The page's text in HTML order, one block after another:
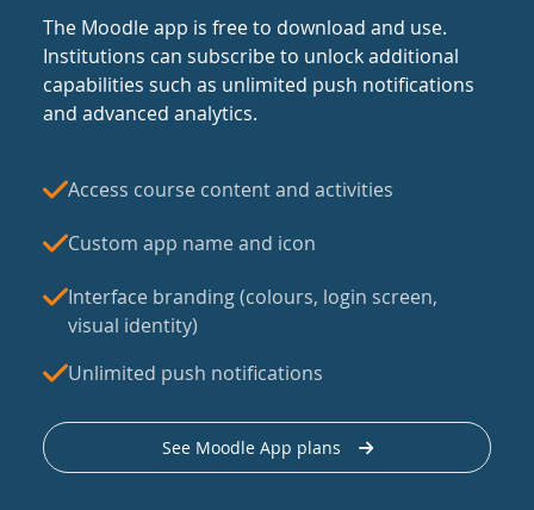
The Moodle app is free to download and use.
Institutions can subscribe to unlock additional
capabilities such as unlimited push notifications
and advanced analytics.
Access course content and activities
Custom app name and icon
Interface branding (colours, login screen,
visual identity)
Unlimited push notifications
See Moodle App plans